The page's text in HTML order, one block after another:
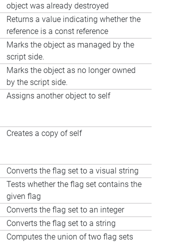
object was already destroyed
Returns a value indicating whether the
reference is a const reference
Marks the object as managed by the
script side.
Marks the object as no longer owned
by the script side.
Assigns another object to self
Creates a copy of self
Converts the flag set to a visual string
Tests whether the flag set contains the
given flag
Converts the flag set to an integer
Converts the flag set to a string
Computes the union of two flag sets